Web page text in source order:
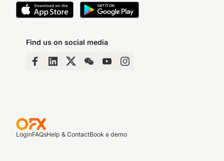
Find us on social media
LoginFAQsHelp & ContactBook a demo